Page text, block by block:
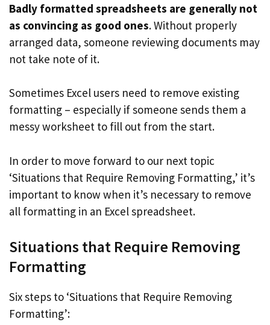
Badly formatted spreadsheets are generally not
as convincing as good ones. Without properly
arranged data, someone reviewing documents may
not take note of it.
Sometimes Excel users need to remove existing
formatting – especially if someone sends them a
messy worksheet to fill out from the start.
In order to move forward to our next topic
‘Situations that Require Removing Formatting,’ it’s
important to know when it’s necessary to remove
all formatting in an Excel spreadsheet.
Situations that Require Removing
Formatting
Six steps to ‘Situations that Require Removing
Formatting’: